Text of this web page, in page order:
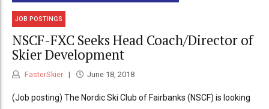
JOB POSTINGS
NSCF-FXC Seeks Head Coach/Director of
Skier Development
FasterSkier June 18, 2018
(Job posting) The Nordic Ski Club of Fairbanks (NSCF) is looking